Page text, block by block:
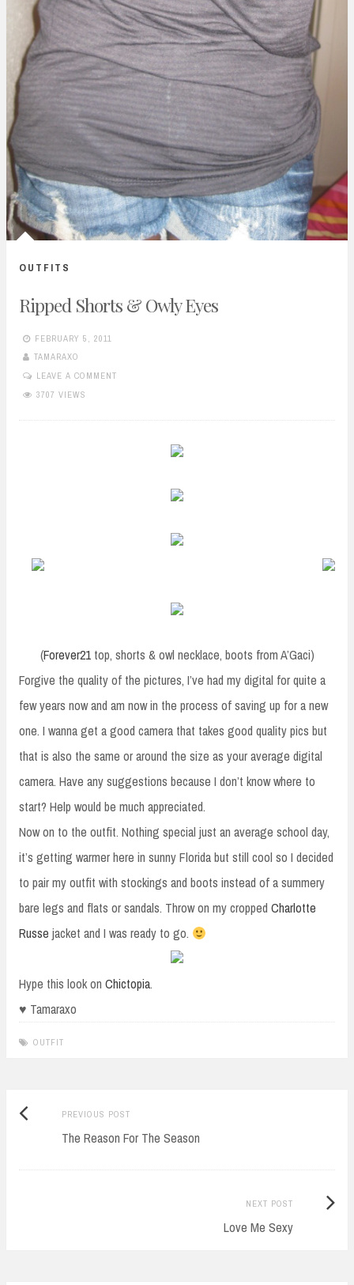
OUTFITS
Ripped Shorts & Owly Eyes
FEBRUARY 5, 2011
TAMARAXO
LEAVE A COMMENT
3707 VIEWS
(Forever21top, shorts & owl necklace, boots from A’Gaci)
Forgive the quality of the pictures, I’ve had my digital for quite a
few years now and am now in the process of saving up for a new
one. I wanna get a good camera that takes good quality pics but
that is also the same or around the size as your average digital
camera. Have any suggestions because I don’t know where to
start? Help would be much appreciated.
Now on to the outfit. Nothing special just an average school day,
it’s getting warmer here in sunny Florida but still cool so I decided
to pair my outfit with stockings and boots instead of a summery
bare legs and flats or sandals. Throw on my cropped Charlotte
Russe jacket and I was ready to go.
Hype this look on Chictopia.
♥ Tamaraxo
OUTFIT
Post
navigation
PREVIOUS POSTPrevious
post:
The Reason For The Season
NEXT POST
Love Me Sexy
Next